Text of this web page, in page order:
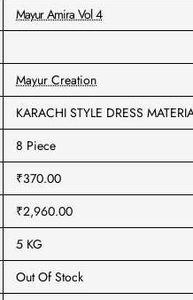
Mayur Amira Vol 4
Mayur Creation
KARACHI STYLE DRESS
8 Piece
₹370.00
₹2,960.00
5 KG
Out Of Stock